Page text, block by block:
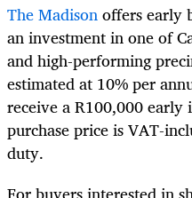
The Madisonoffers early
an investment in one of
and high-performing
estimated at 10% per
receive a R100,000
purchase price is VAT-
duty.